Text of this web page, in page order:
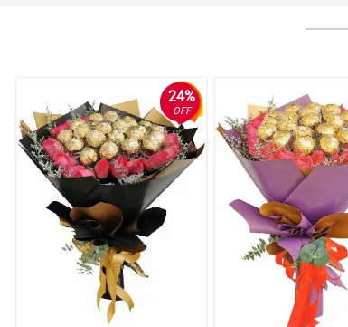
5/ 5
Delivered on time perfect
Reviewed by Fred Weir
5/ 5
Perfection! Thanks.
Reviewed by Jaydn Hewitt
5/ 5
Lovely flower and thanks for the delivery. I always get flowers
24%
OFF